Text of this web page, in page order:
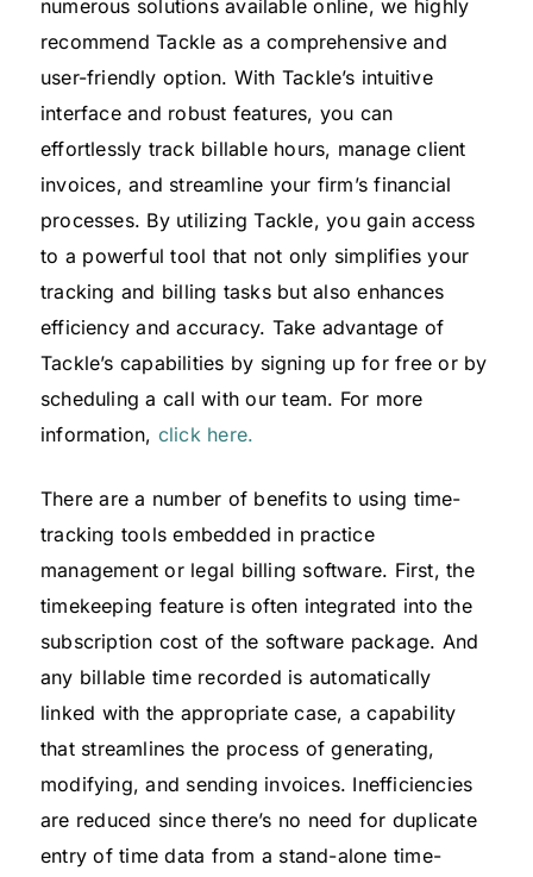
numerous solutions available online, we highly
recommend Tackle as a comprehensive and
user-friendly option. With Tackle’s intuitive
interface and robust features, you can
effortlessly track billable hours, manage client
invoices, and streamline your firm’s financial
processes. By utilizing Tackle, you gain access
to a powerful tool that not only simplifies your
tracking and billing tasks but also enhances
efficiency and accuracy. Take advantage of
Tackle’s capabilities by signing up for free or by
scheduling a call with our team. For more
information, click here.
There are a number of benefits to using time-
tracking tools embedded in practice
management or legal billing software. First, the
timekeeping feature is often integrated into the
subscription cost of the software package. And
any billable time recorded is automatically
linked with the appropriate case, a capability
that streamlines the process of generating,
modifying, and sending invoices. Inefficiencies
are reduced since there’s no need for duplicate
entry of time data from a stand-alone time-